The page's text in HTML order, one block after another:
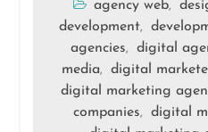
agency web,
development,
agencies, digital
media, digital
digital marketing
companies, digital